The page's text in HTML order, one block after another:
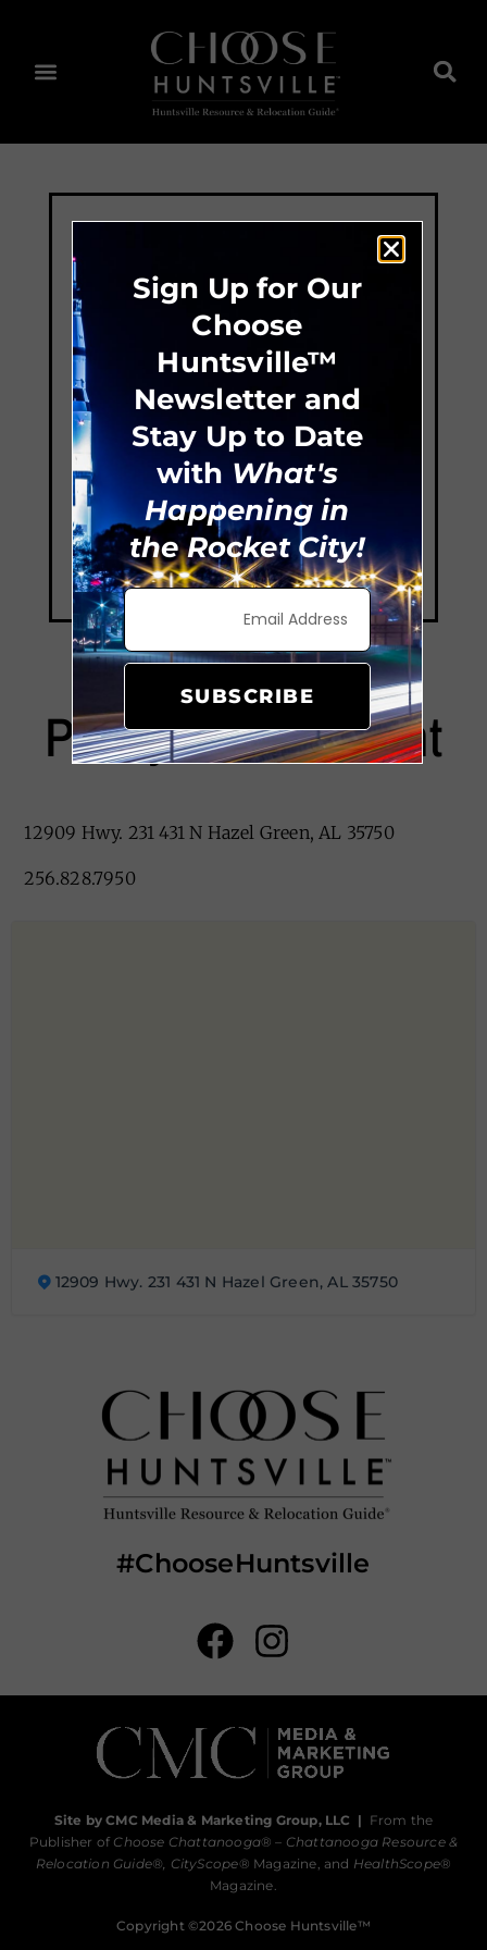
Posey’s Restaurant
12909 Hwy. 231 431 N Hazel Green, AL 35750
256.828.7950
12909 Hwy. 231 431 N Hazel Green, AL 35750
#ChooseHuntsville
Site by CMC Media & Marketing Group, LLC | From the
Publisher of Choose Chattanooga® – Chattanooga Resource &
Relocation Guide®, CityScope® Magazine, and HealthScope®
Magazine.
Copyright ©2026 Choose Huntsville™
Sign Up for Our
Choose
Huntsville™
Newsletter and
Stay Up to Date
with What's
Happening in
the Rocket City!
SUBSCRIBE